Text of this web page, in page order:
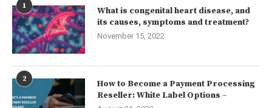
1
What is congenital heart disease, and
its causes, symptoms and treatment?
November 15, 2022
2
How to Become a Payment Processing
Reseller: White Label Options –